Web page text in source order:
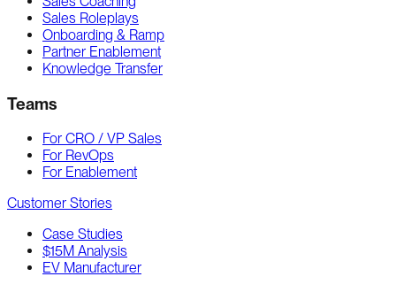
Sales Roleplays
Onboarding & Ramp
Partner Enablement
Knowledge Transfer
Teams
For CRO / VP Sales
For RevOps
For Enablement
Customer Stories
Case Studies
$15M Analysis
EV Manufacturer